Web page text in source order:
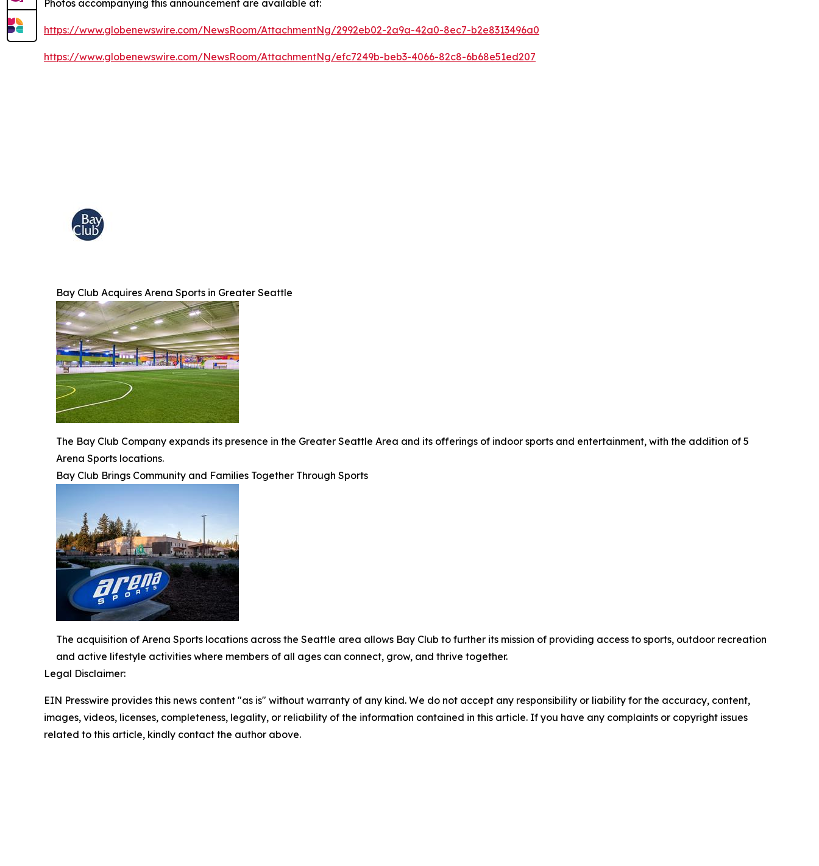
Photos accompanying this announcement are available at:
https://www.globenewswire.com/NewsRoom/AttachmentNg/2992eb02-2a9a-42a0-8ec7-b2e8313496a0
https://www.globenewswire.com/NewsRoom/AttachmentNg/efc7249b-beb3-4066-82c8-6b68e51ed207
Bay Club Acquires Arena Sports in Greater Seattle
The Bay Club Company expands its presence in the Greater Seattle Area and its offerings of indoor sports and entertainment, with the addition of 5
Arena Sports locations.
Bay Club Brings Community and Families Together Through Sports
The acquisition of Arena Sports locations across the Seattle area allows Bay Club to further its mission of providing access to sports, outdoor recreation
and active lifestyle activities where members of all ages can connect, grow, and thrive together.
Legal Disclaimer:
EIN Presswire provides this news content "as is" without warranty of any kind. We do not accept any responsibility or liability for the accuracy, content,
images, videos, licenses, completeness, legality, or reliability of the information contained in this article. If you have any complaints or copyright issues
related to this article, kindly contact the author above.